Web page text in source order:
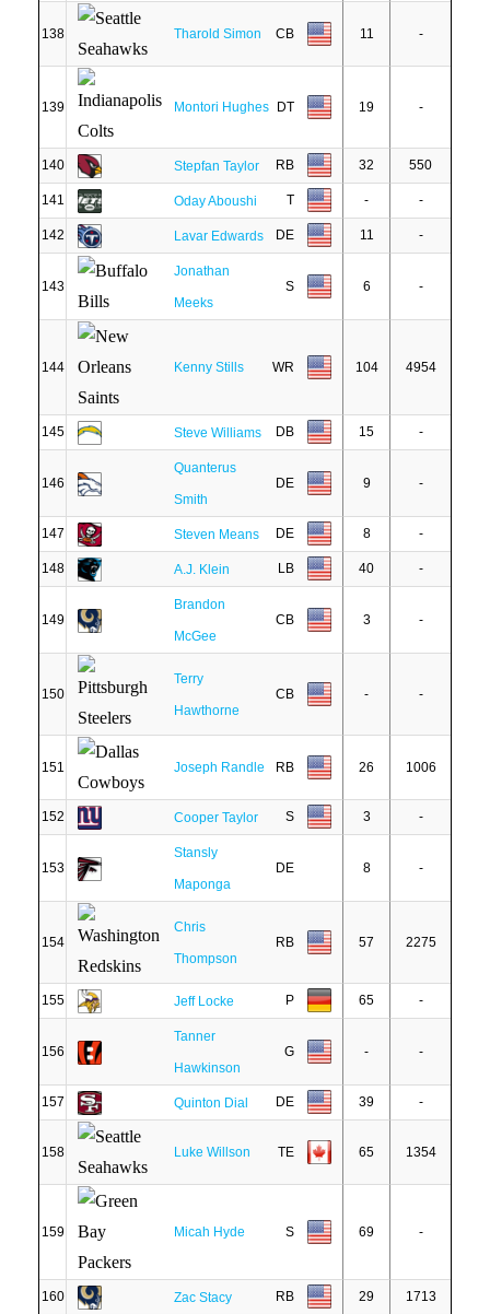
138 Tharold Simon CB 11 -
139 Montori Hughes DT 19 -
140 Stepfan Taylor RB 32 550
141 Oday Aboushi T - -
142 Lavar Edwards DE 11 -
143
Jonathan
Meeks
S 6 -
144 Kenny Stills WR 104 4954
145 Steve Williams DB 15 -
146
Quanterus
Smith
DE 9 -
147 Steven Means DE 8 -
148 A.J. Klein LB 40 -
149
Brandon
McGee
CB 3 -
150
Terry
Hawthorne
CB - -
151 Joseph Randle RB 26 1006
152 Cooper Taylor S 3 -
153
Stansly
Maponga
DE 8 -
154
Chris
Thompson
RB 57 2275
155 Jeff Locke P 65 -
156
Tanner
Hawkinson
G - -
157 Quinton Dial DE 39 -
158 Luke Willson TE 65 1354
159 Micah Hyde S 69 -
160 Zac Stacy RB 29 1713